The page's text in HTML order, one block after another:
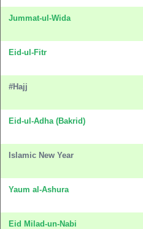
Jummat-ul-Wida
Eid-ul-Fitr
#Hajj
Eid-ul-Adha (Bakrid)
Islamic New Year
Yaum al-Ashura
Eid Milad-un-Nabi